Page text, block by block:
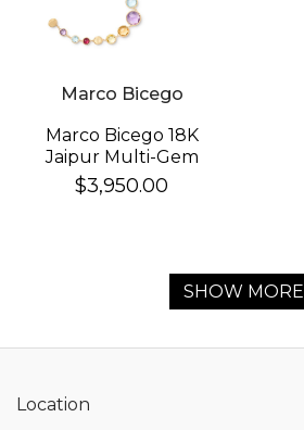
Marco Bicego
Marco Bicego 18K
Jaipur Multi-Gem
Bracelet
$3,950.00
SHOW MORE
Location